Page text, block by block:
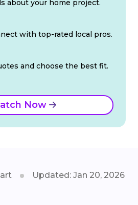
about your home project.
with top-rated local pros.
and choose the best fit.
Now
Updated: Jan 20, 2026